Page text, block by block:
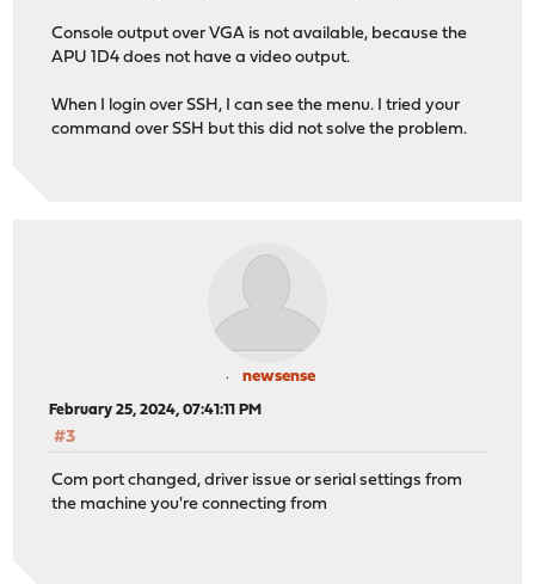
Console output over VGA is not available, because the
APU 1D4 does not have a video output.
When I login over SSH, I can see the menu. I tried your
command over SSH but this did not solve the problem.
newsense
February 25, 2024, 07:41:11 PM
#3
Com port changed, driver issue or serial settings from
the machine you're connecting from